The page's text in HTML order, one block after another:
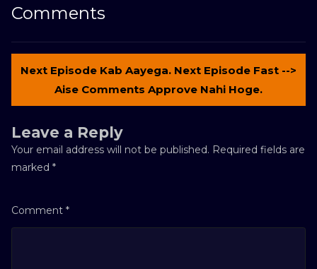
Comments
Next Episode Kab Aayega. Next Episode Fast -->
Aise Comments Approve Nahi Hoge.
Leave a Reply
Your email address will not be published. Required fields are
marked *
Comment *